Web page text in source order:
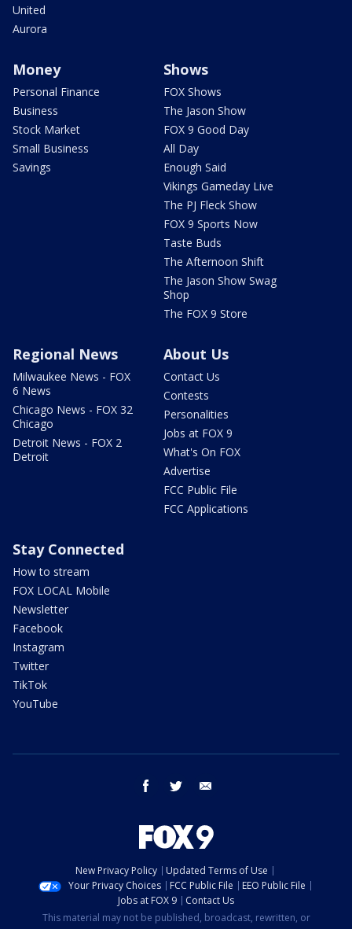
United
Aurora
Money
Personal Finance
Business
Stock Market
Small Business
Savings
Shows
FOX Shows
The Jason Show
FOX 9 Good Day
All Day
Enough Said
Vikings Gameday Live
The PJ Fleck Show
FOX 9 Sports Now
Taste Buds
The Afternoon Shift
The Jason Show Swag
Shop
The FOX 9 Store
Regional News
Milwaukee News - FOX
6 News
Chicago News - FOX 32
Chicago
Detroit News - FOX 2
Detroit
About Us
Contact Us
Contests
Personalities
Jobs at FOX 9
What's On FOX
Advertise
FCC Public File
FCC Applications
Stay Connected
How to stream
FOX LOCAL Mobile
Newsletter
Facebook
Instagram
Twitter
TikTok
YouTube
facebook twitter
New Privacy Policy
Updated Terms of Use
Your Privacy Choices
FCC Public File
EEO Public File
Jobs at FOX 9
Contact Us
This material may not be published, broadcast, rewritten, or